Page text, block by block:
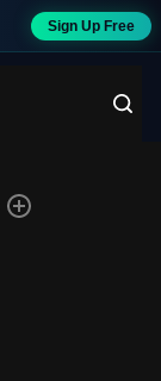
Sign Up Free